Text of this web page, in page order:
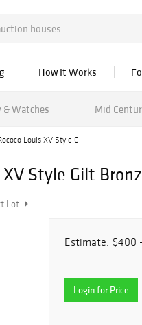
How It Works
& Watches Mid
Louis XV Style G...
Style Gilt
Lot
Estimate: $400
Login for Price